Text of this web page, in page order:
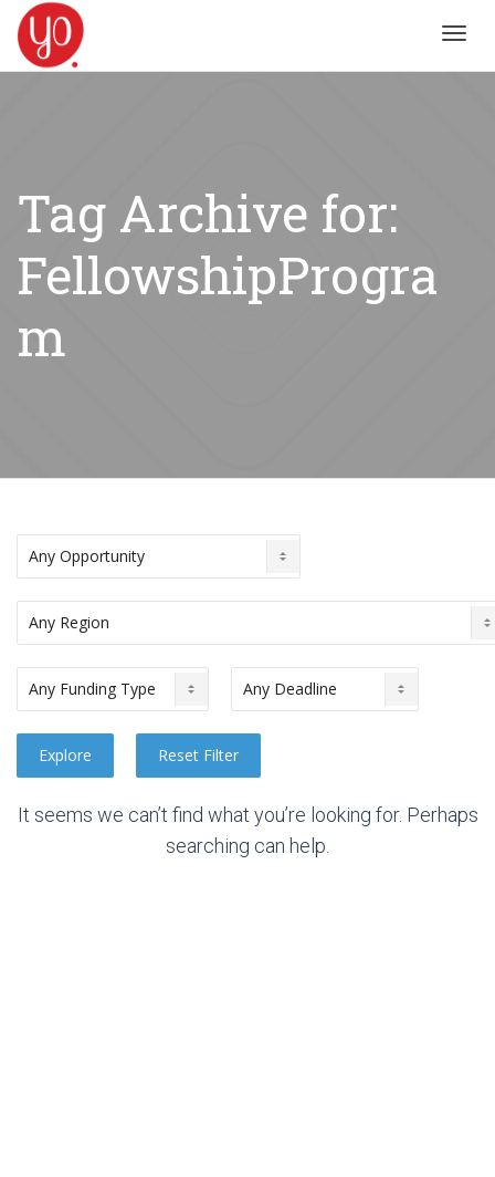
Tag Archive for:
FellowshipProgra
m
It seems we can’t find what you’re looking for. Perhaps
searching can help.